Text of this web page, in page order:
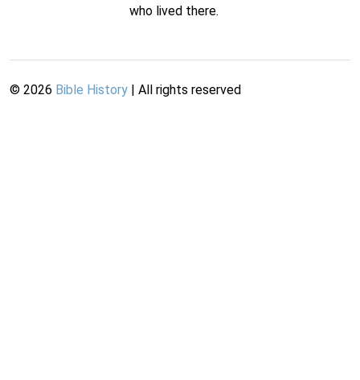
who lived there.
© 2026 Bible History | All rights reserved